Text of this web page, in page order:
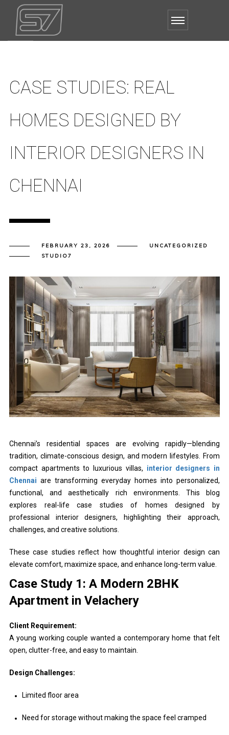
CASE STUDIES: REAL
HOMES DESIGNED BY
INTERIOR DESIGNERS IN
CHENNAI
FEBRUARY 23, 2026
UNCATEGORIZED
STUDIO7
Chennai’s residential spaces are evolving rapidly—blending
tradition, climate-conscious design, and modern lifestyles. From
compact apartments to luxurious villas, interior designers in
Chennai are transforming everyday homes into personalized,
functional, and aesthetically rich environments. This blog
explores real-life case studies of homes designed by
professional interior designers, highlighting their approach,
challenges, and creative solutions.
These case studies reflect how thoughtful interior design can
elevate comfort, maximize space, and enhance long-term value.
Case Study 1: A Modern 2BHK
Apartment in Velachery
Client Requirement:
A young working couple wanted a contemporary home that felt
open, clutter-free, and easy to maintain.
Design Challenges:
Limited floor area
Need for storage without making the space feel cramped